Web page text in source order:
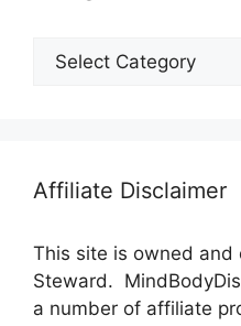
Categories
Affiliate Disclaimer
This site is owned and
Steward.
a number of affiliate